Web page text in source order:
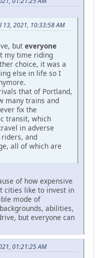
2021, 10:33:58 AM
but everyone
my time riding
choice, it was a
else in life so I
that of Portland,
many trains and
fix the
transit, which
in adverse
and
all of which are
of how expensive
cities like to invest in
mode of
abilities,
but everyone can
01:21:25 AM